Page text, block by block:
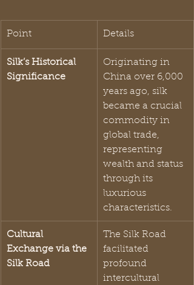
Point Details
Silk’s Historical
Significance
Originating in
China over 6,000
years ago, silk
became a crucial
commodity in
global trade,
representing
wealth and status
through its
luxurious
characteristics.
Cultural
Exchange via the
Silk Road
The Silk Road
facilitated
profound
intercultural